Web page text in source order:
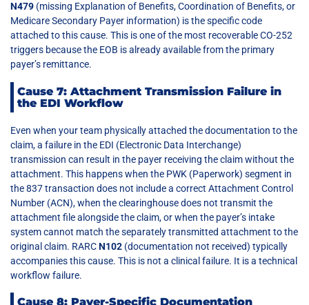
N479 (missing Explanation of Benefits, Coordination of Benefits, or
Medicare Secondary Payer information) is the specific code
attached to this cause. This is one of the most recoverable CO-252
triggers because the EOB is already available from the primary
payer’s remittance.
Cause 7: Attachment Transmission Failure in
the EDI Workflow
Even when your team physically attached the documentation to the
claim, a failure in the EDI (Electronic Data Interchange)
transmission can result in the payer receiving the claim without the
attachment. This happens when the PWK (Paperwork) segment in
the 837 transaction does not include a correct Attachment Control
Number (ACN), when the clearinghouse does not transmit the
attachment file alongside the claim, or when the payer’s intake
system cannot match the separately transmitted attachment to the
original claim. RARCN102 (documentation not received) typically
accompanies this cause. This is not a clinical failure. It is a technical
workflow failure.
Cause 8: Payer-Specific Documentation